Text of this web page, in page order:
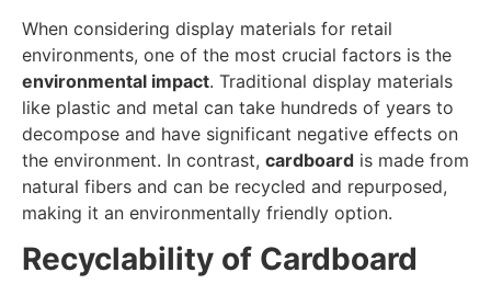
When considering display materials for retail
environments, one of the most crucial factors is the
environmental impact. Traditional display materials
like plastic and metal can take hundreds of years to
decompose and have significant negative effects on
the environment. In contrast, cardboard is made from
natural fibers and can be recycled and repurposed,
making it an environmentally friendly option.
Recyclability of Cardboard